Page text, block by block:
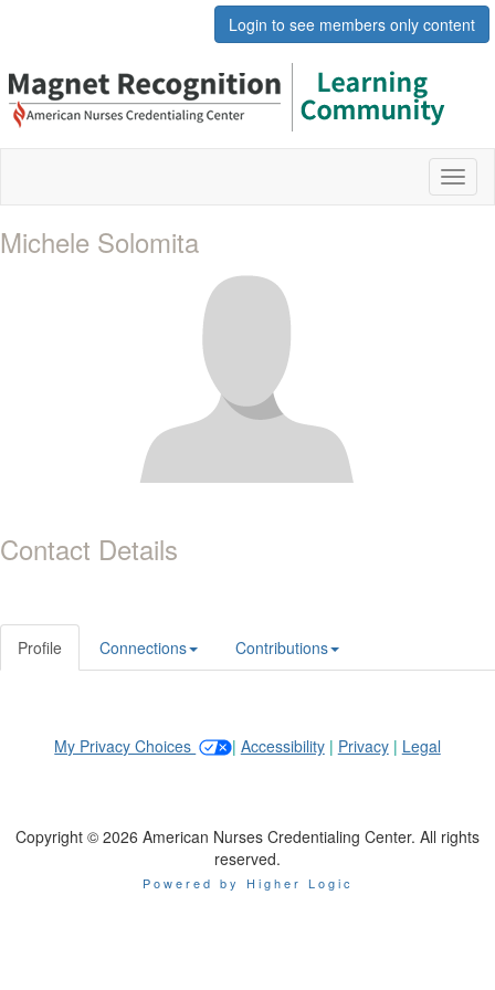
Login to see members only content
Michele Solomita
Contact Details
Profile Connections Contributions
My Privacy Choices | Accessibility| Privacy| Legal
Copyright © 2026 American Nurses Credentialing Center. All rights
reserved.
Powered by Higher Logic